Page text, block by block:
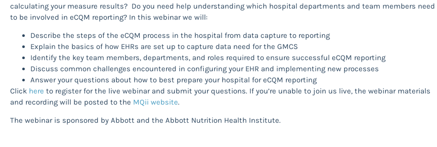
calculating your measure results? Do you need help understanding which hospital departments and team members need
to be involved in eCQM reporting? In this webinar we will:
Describe the steps of the eCQM process in the hospital from data capture to reporting
Explain the basics of how EHRs are set up to capture data need for the GMCS
Identify the key team members, departments, and roles required to ensure successful eCQM reporting
Discuss common challenges encountered in configuring your EHR and implementing new processes
Answer your questions about how to best prepare your hospital for eCQM reporting
Click here to register for the live webinar and submit your questions. If you’re unable to join us live, the webinar materials
and recording will be posted to the MQii website.
The webinar is sponsored by Abbott and the Abbott Nutrition Health Institute.